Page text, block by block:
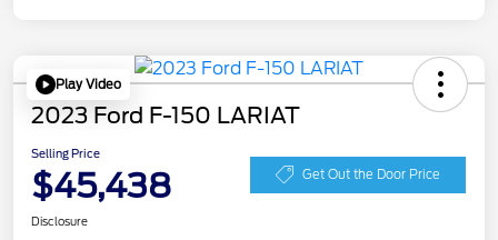
Play Video
2023 Ford F-150 LARIAT
Selling Price
$45,438 Get Out the Door Price
Disclosure